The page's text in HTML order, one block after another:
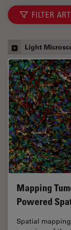
FILTER
Light
Mapping
Powered
Spatial